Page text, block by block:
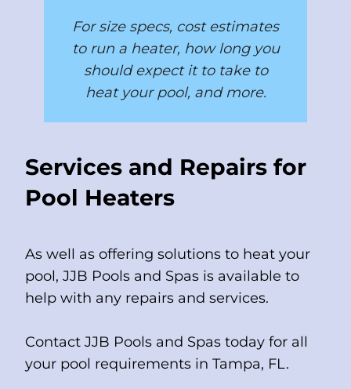
For size specs, cost estimates
to run a heater, how long you
should expect it to take to
heat your pool, and more.
Services and Repairs for
Pool Heaters
As well as offering solutions to heat your
pool, JJB Pools and Spas is available to
help with any repairs and services.
Contact JJB Pools and Spas today for all
your pool requirements in Tampa, FL.